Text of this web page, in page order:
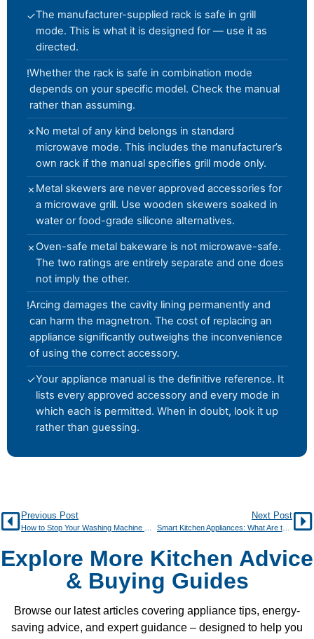
✓The manufacturer-supplied rack is safe in grill
mode. This is what it is designed for — use it as
directed.
!Whether the rack is safe in combination mode
depends on your specific model. Check the manual
rather than assuming.
✗ No metal of any kind belongs in standard
microwave mode. This includes the manufacturer’s
own rack if the manual specifies grill mode only.
✗ Metal skewers are never approved accessories for
a microwave grill. Use wooden skewers soaked in
water or food-grade silicone alternatives.
✗ Oven-safe metal bakeware is not microwave-safe.
The two ratings are entirely separate and one does
not imply the other.
!Arcing damages the cavity lining permanently and
can harm the magnetron. The cost of replacing an
appliance significantly outweighs the inconvenience
of using the correct accessory.
✓Your appliance manual is the definitive reference. It
lists every approved accessory and every mode in
which each is permitted. When in doubt, look it up
rather than guessing.
Previous Post Next Post
Smart Kitchen Appliances: What Are the Real Benefits?
Explore More Kitchen Advice
& Buying Guides
Browse our latest articles covering appliance tips, energy-
saving advice, and expert guidance – designed to help you